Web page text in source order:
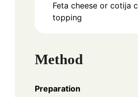
Feta cheese or cotija
topping
Method
Preparation